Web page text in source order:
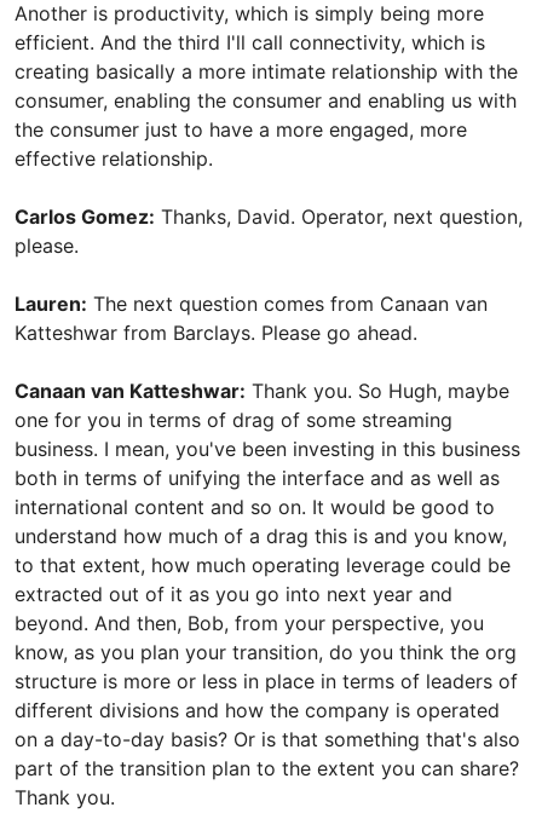
Another is productivity, which is simply being more
efficient. And the third I'll call connectivity, which is
creating basically a more intimate relationship with the
consumer, enabling the consumer and enabling us with
the consumer just to have a more engaged, more
effective relationship.
Carlos Gomez: Thanks, David. Operator, next question,
please.
Lauren: The next question comes from Canaan van
Katteshwar from Barclays. Please go ahead.
Canaan van Katteshwar: Thank you. So Hugh, maybe
one for you in terms of drag of some streaming
business. I mean, you've been investing in this business
both in terms of unifying the interface and as well as
international content and so on. It would be good to
understand how much of a drag this is and you know,
to that extent, how much operating leverage could be
extracted out of it as you go into next year and
beyond. And then, Bob, from your perspective, you
know, as you plan your transition, do you think the org
structure is more or less in place in terms of leaders of
different divisions and how the company is operated
on a day-to-day basis? Or is that something that's also
part of the transition plan to the extent you can share?
Thank you.